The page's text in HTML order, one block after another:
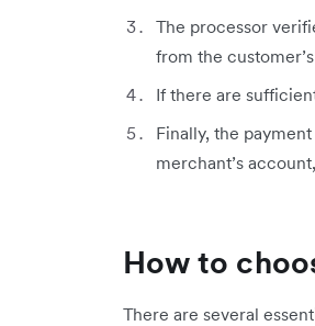
The processor
from the
If there are
Finally, the
merchant’s
How to
There are several